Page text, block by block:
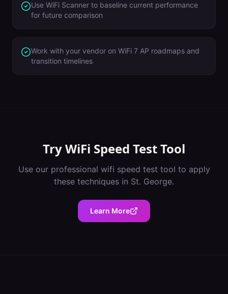
Use WiFi Scanner to baseline current performance
for future comparison
Work with your vendor on WiFi 7 AP roadmaps and
transition timelines
TryWiFi Speed Test Tool
Use our professional wifi speed test tool to apply
these techniques in St. George.
Learn More